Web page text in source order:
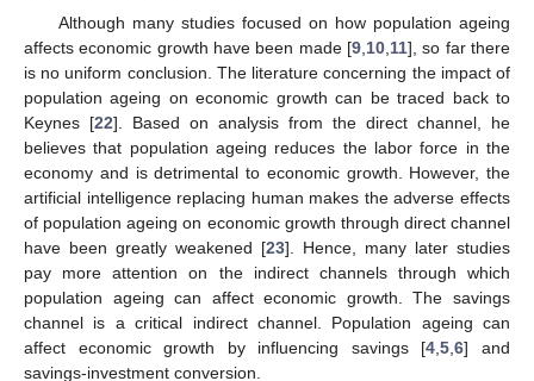
Although many studies focused on how population ageing
affects economic growth have been made [9 10 11], so far there
is no uniform conclusion. The literature concerning the impact of
population ageing on economic growth can be traced back to
Keynes [22]. Based on analysis from the direct channel, he
believes that population ageing reduces the labor force in the
economy and is detrimental to economic growth. However, the
artificial intelligence replacing human makes the adverse effects
of population ageing on economic growth through direct channel
have been greatly weakened [23]. Hence, many later studies
pay more attention on the indirect channels through which
population ageing can affect economic growth. The savings
channel is a critical indirect channel. Population ageing can
affect economic growth by influencing savings [4 ,5 ,6] and
savings-investment conversion.